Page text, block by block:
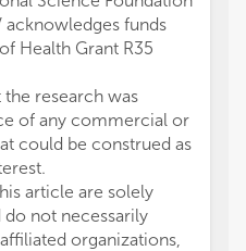
acknowledges funds
Health Grant R35
research was
of any commercial or
could be construed as
article are solely
not necessarily
organizations,